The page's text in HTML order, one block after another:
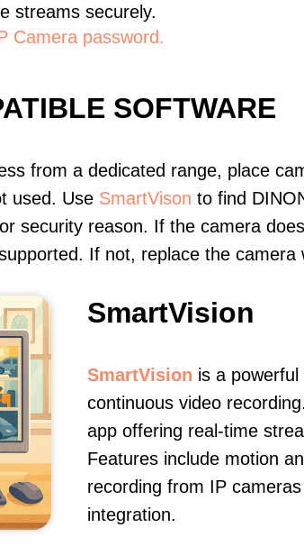
streams securely.
Camera password.
SOFTWARE
from a dedicated range, place
used. Use SmartVison to find
security reason. If the camera
If not, replace the
SmartVision
SmartVision is a
continuous video
app offering real-time
Features include motion
recording from IP
integration.